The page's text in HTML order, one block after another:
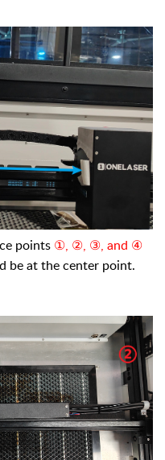
points ①, ②, ③, and ④
be at the center point.